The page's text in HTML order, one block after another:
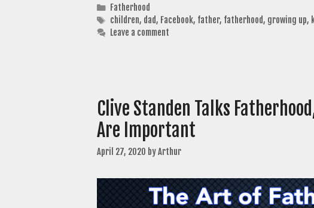
Categories
Fatherhood
Tags
children, dad, Facebook, father, fatherhood, growing up,
Leave a comment
Clive Standen Talks
Are Important
April 27, 2020 byArthur